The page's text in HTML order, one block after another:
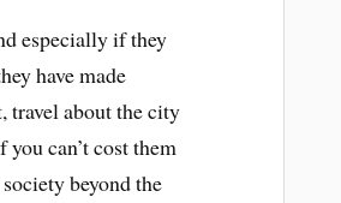
especially if they
have made
travel about the city
can’t cost them
beyond the